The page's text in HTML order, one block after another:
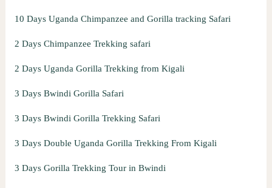
10 Days Uganda Chimpanzee and Gorilla tracking Safari
2 Days Chimpanzee Trekking safari
2 Days Uganda Gorilla Trekking from Kigali
3 Days Bwindi Gorilla Safari
3 Days Bwindi Gorilla Trekking Safari
3 Days Double Uganda Gorilla Trekking From Kigali
3 Days Gorilla Trekking Tour in Bwindi